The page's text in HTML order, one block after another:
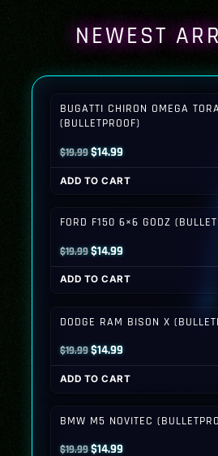
NEWEST
BUGATTI CHIRON OMEGA TORA
(BULLETPROOF)
$19.99Original
price
was:
$14.99Current
price
is:
ADD TO CART
FORD F150 6×6 GODZ
$19.99Original
price
was:
$14.99Current
price
is:
ADD TO CART
DODGE RAM BISON X
$19.99Original
price
was:
$14.99Current
price
is:
ADD TO CART
BMW M5 NOVITEC
$19.99Original
$14.99Current